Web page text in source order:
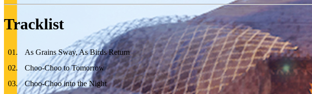
Tracklist
01 .
As Grains Sway, As Birds Return
02.
Choo-Choo to Tomorrow
03.
Choo-Choo into the Night